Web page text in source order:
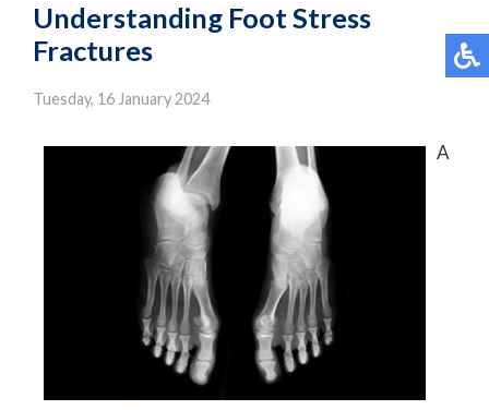
Understanding Foot Stress
Fractures
Tuesday, 16 January 2024
A